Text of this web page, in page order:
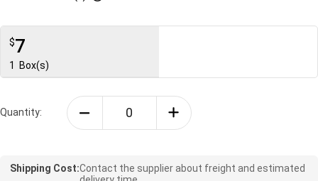
$7
1 Box(s)
Quantity:
Shipping Cost:Contact the supplier about freight and estimated